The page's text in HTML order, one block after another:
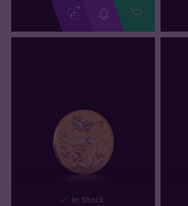
In Stock